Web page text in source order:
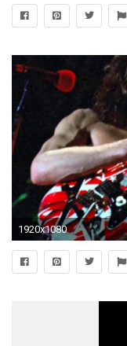
1920x1080